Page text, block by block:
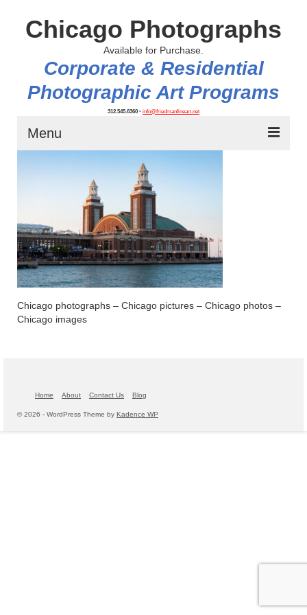
Chicago Photographs
Available for Purchase.
Corporate & Residential
Photographic Art Programs
312.545.6360 • info@friedmanfineart.net
Menu
Blog
Chicago photographs – Chicago pictures – Chicago photos –
Chicago images
Home About Contact Us Blog
© 2026 - WordPress Theme by Kadence WP